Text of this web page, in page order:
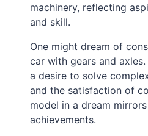
machinery, reflecting
and skill.
One might dream of
car with gears and
a desire to solve
and the satisfaction of
model in a dream
achievements.